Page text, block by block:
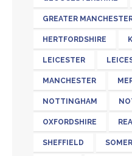
GREATER
HERTFORDSHIRE
LEICESTER
MANCHESTER
NOTTINGHAM
OXFORDSHIRE
SHEFFIELD